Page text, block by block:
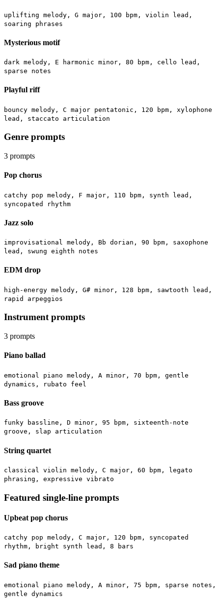
uplifting melody, G major, 100 bpm, violin lead,
soaring phrases
Mysterious motif
dark melody, E harmonic minor, 80 bpm, cello lead,
sparse notes
Playful riff
bouncy melody, C major pentatonic, 120 bpm, xylophone
lead, staccato articulation
Genre prompts
3 prompts
Pop chorus
catchy pop melody, F major, 110 bpm, synth lead,
syncopated rhythm
Jazz solo
improvisational melody, Bb dorian, 90 bpm, saxophone
lead, swung eighth notes
EDM drop
high-energy melody, G# minor, 128 bpm, sawtooth lead,
rapid arpeggios
Instrument prompts
3 prompts
Piano ballad
emotional piano melody, A minor, 70 bpm, gentle
dynamics, rubato feel
Bass groove
funky bassline, D minor, 95 bpm, sixteenth-note
groove, slap articulation
String quartet
classical violin melody, C major, 60 bpm, legato
phrasing, expressive vibrato
Featured single-line prompts
Upbeat pop chorus
catchy pop melody, C major, 120 bpm, syncopated
rhythm, bright synth lead, 8 bars
Sad piano theme
emotional piano melody, A minor, 75 bpm, sparse notes,
gentle dynamics